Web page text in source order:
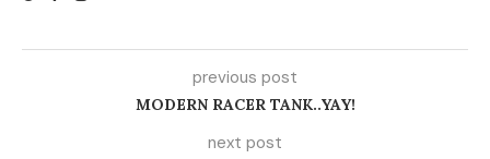
previous post
MODERN RACER TANK..YAY!
next post